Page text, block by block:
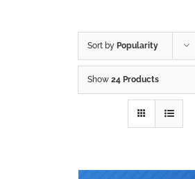
Sort by Popularity
Show 24 Products